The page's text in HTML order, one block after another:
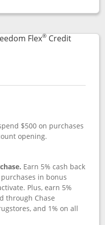
popup dialog
Flex®Credit
to product page
$500 on purchases
opening.
Earn 5% cash back
in bonus
Plus, earn 5%
through Chase
and 1% on all